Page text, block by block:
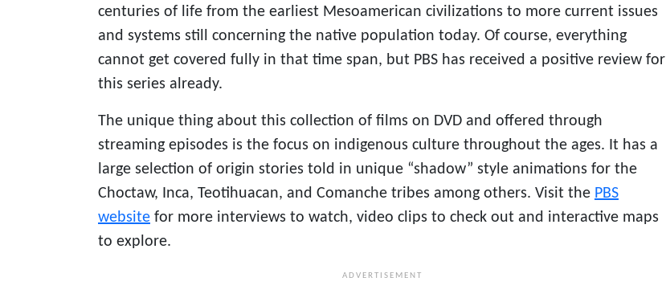
centuries of life from the earliest Mesoamerican civilizations to more current issues
and systems still concerning the native population today. Of course, everything
cannot get covered fully in that time span, but PBS has received a positive review for
this series already.
The unique thing about this collection of films on DVD and offered through
streaming episodes is the focus on indigenous culture throughout the ages. It has a
large selection of origin stories told in unique “shadow” style animations for the
Choctaw, Inca, Teotihuacan, and Comanche tribes among others. Visit the PBS
website for more interviews to watch, video clips to check out and interactive maps
to explore.